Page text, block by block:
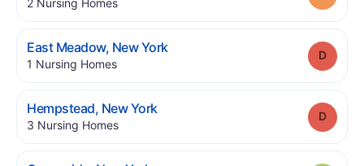
2 Nursing Homes
East Meadow, New York.
1 Nursing Homes.
Hempstead, New York.
3 Nursing Homes.